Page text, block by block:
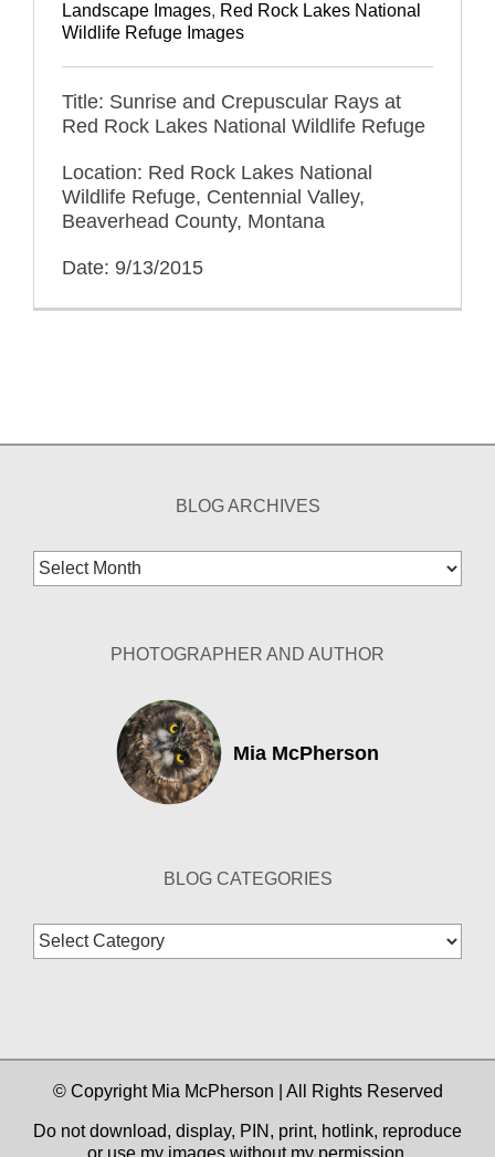
Landscape Images, Red Rock Lakes National
Wildlife Refuge Images
Title: Sunrise and Crepuscular Rays at
Red Rock Lakes National Wildlife Refuge
Location: Red Rock Lakes National
Wildlife Refuge, Centennial Valley,
Beaverhead County, Montana
Date: 9/13/2015
BLOG ARCHIVES
Blog
Archives
PHOTOGRAPHER AND AUTHOR
Mia McPherson
BLOG CATEGORIES
Blog
Categories
© Copyright Mia McPherson | All Rights Reserved
Do not download, display, PIN, print, hotlink, reproduce
or use my images without my permission.